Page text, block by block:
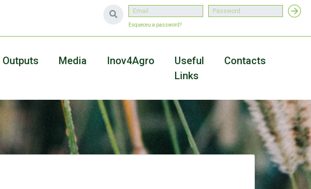
Esqueceu a password?
Outputs Media Inov4Agro
Useful
Links
Contacts